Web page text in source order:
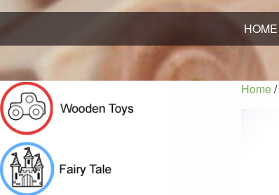
HOME
Home/